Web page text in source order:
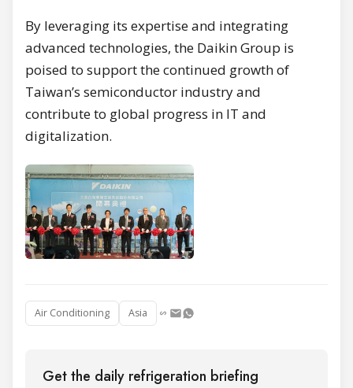
By leveraging its expertise and integrating
advanced technologies, the Daikin Group is
poised to support the continued growth of
Taiwan’s semiconductor industry and
contribute to global progress in IT and
digitalization.
Air Conditioning Asia
Get the daily refrigeration briefing